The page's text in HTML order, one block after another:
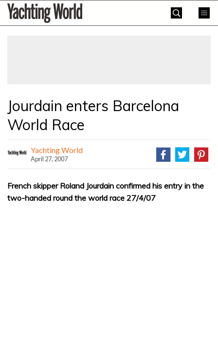
SkipYachting
World
Jourdain enters Barcelona
World Race
Yachting World
April 27, 2007
French skipper Roland Jourdain confirmed his entry in the
two-handed round the world race 27/4/07